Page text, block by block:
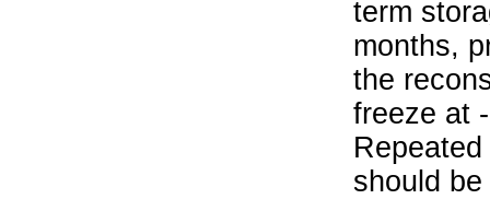
term
months,
the
freeze at
should